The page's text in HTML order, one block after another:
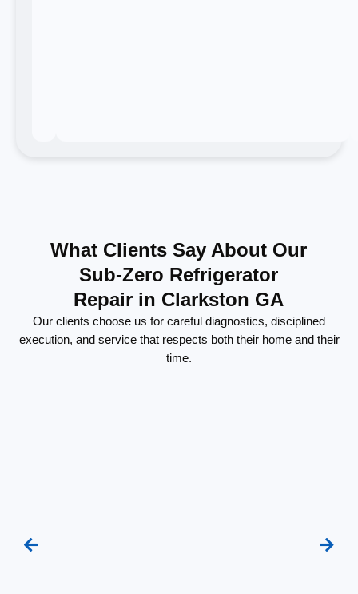
What Clients Say About Our
Sub-Zero Refrigerator
Repair in Clarkston GA
Our clients choose us for careful diagnostics, disciplined
execution, and service that respects both their home and their
time.